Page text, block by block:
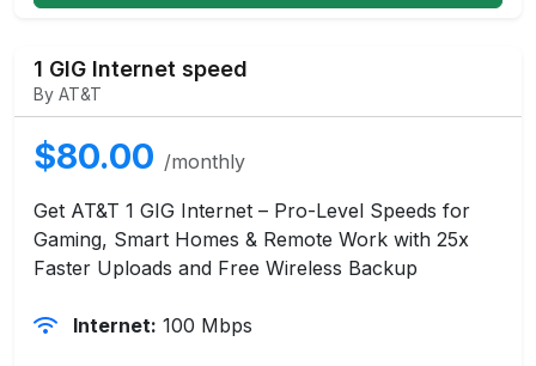
1 GIG Internet speed
By AT&T
$80.00 /monthly
Get AT&T 1 GIG Internet – Pro-Level Speeds for
Gaming, Smart Homes & Remote Work with 25x
Faster Uploads and Free Wireless Backup
Internet: 100 Mbps